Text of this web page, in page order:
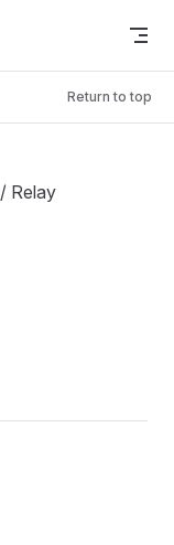
Return to top
/ Relay